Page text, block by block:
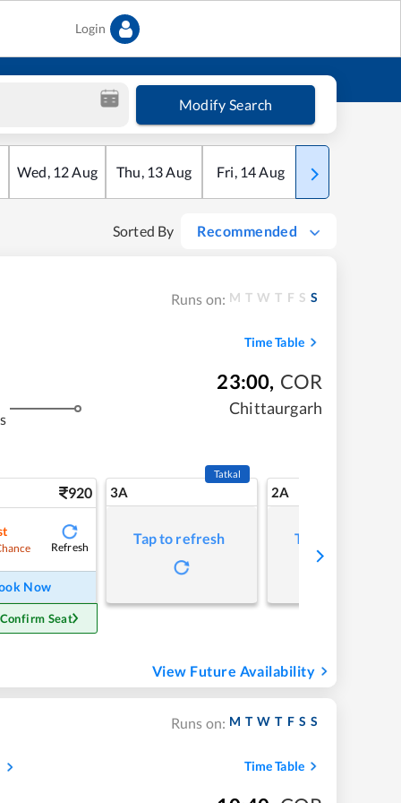
Login
Modify Search
Wed, 12Aug Thu, 13Aug Fri, 14Aug Sat
Sorted By Recommended
Runs on: M T W T F S S
Time Table
23:00, COR
Chittaurgarh
920
Refresh
Now
Seat
3A
Tatkal
Tap to refresh
2A
Tap to refresh
View Future Availability
Runs on: M T W T F S S
Time Table